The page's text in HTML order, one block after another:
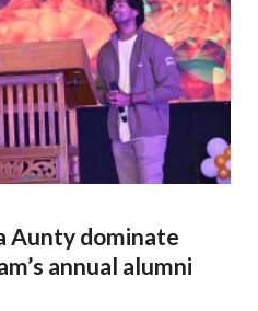
Aunty dominate
annual alumni